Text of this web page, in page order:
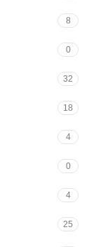
8
0
32
18
4
0
4
25